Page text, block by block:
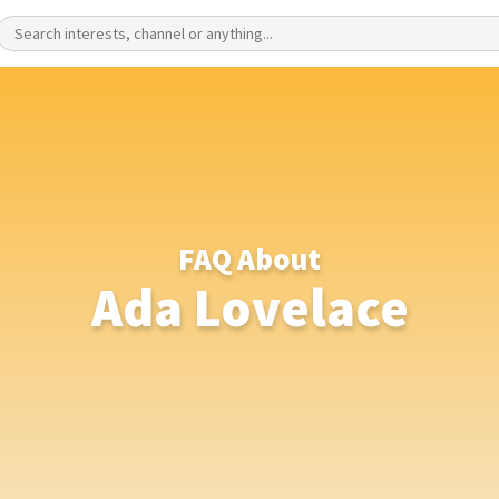
FAQ About
Ada Lovelace